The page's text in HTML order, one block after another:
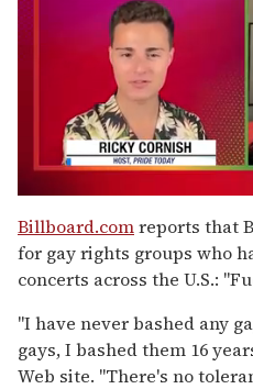
of
2
minutes,
13
seconds
Billboard.comreports that
for gay rights groups who
concerts across the U.S.:
"I have never bashed any
gays, I bashed them 16
Web site. "There's no